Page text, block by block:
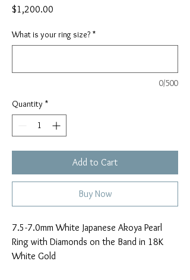
$1,200.00
What is your ring size? *
0/500
Quantity *
Add to Cart
Buy Now
7.5-7.0mm White Japanese Akoya Pearl
Ring with Diamonds on the Band in 18K
White Gold